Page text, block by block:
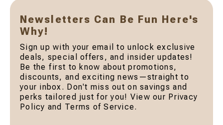
Newsletters Can Be Fun Here's
Why!
Sign up with your email to unlock exclusive
deals, special offers, and insider updates!
Be the first to know about promotions,
discounts, and exciting news—straight to
your inbox. Don't miss out on savings and
perks tailored just for you! View our Privacy
Policy and Terms of Service.